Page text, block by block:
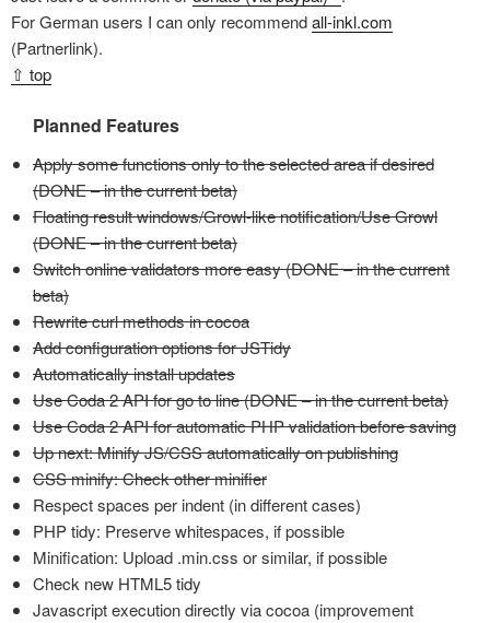
For German users I can only recommendall-inkl.com
(Partnerlink).
⇧ top
Planned Features
Apply some functions only to the selected area if desired
(DONE – in the current beta)
Floating result windows/Growl-like notification/Use Growl
(DONE – in the current beta)
Switch online validators more easy (DONE – in the current
beta)
Rewrite curl methods in cocoa
Add configuration options for JSTidy
Automatically install updates
Use Coda 2 API for go to line (DONE – in the current beta)
Use Coda 2 API for automatic PHP validation before saving
Up next: Minify JS/CSS automatically on publishing
CSS minify: Check other minifier
Respect spaces per indent (in different cases)
PHP tidy: Preserve whitespaces, if possible
Minification: Upload .min.css or similar, if possible
Check new HTML5 tidy
Javascript execution directly via cocoa (improvement